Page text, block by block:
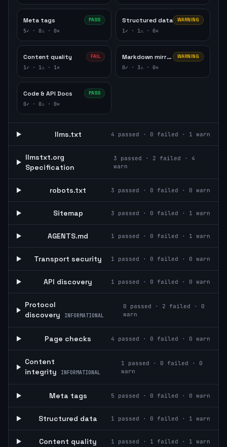
Meta tags PASS
5✓ · 0⚠ · 0✕
Structured data WARNING
1✓ · 1⚠ · 0✕
Content quality FAIL
1✓ · 1⚠ · 1✕
Markdown mirror WARNING
0✓ · 3⚠ · 0✕
Code & API Docs PASS
0✓ · 0⚠ · 0✕
llms.txt 4 passed · 0 failed · 1 warn
llmstxt.org
Specification
3 passed · 2 failed ·
4
warn
robots.txt 3 passed · 0 failed · 0 warn
Sitemap 3 passed · 0 failed · 1 warn
AGENTS.md 1 passed · 0 failed · 1 warn
Transport security 1 passed · 0 failed · 0 warn
API discovery 1 passed · 0 failed · 0 warn
Protocol
discovery
INFORMATIONAL
0 passed · 2 failed · 0
warn
Page checks 4 passed · 0 failed · 0 warn
Content
integrity
INFORMATIONAL
1 passed · 0 failed · 0
warn
Meta tags 5 passed · 0 failed · 0 warn
Structured data 1 passed · 0 failed · 1 warn
Content quality 1 passed · 1 failed · 1 warn